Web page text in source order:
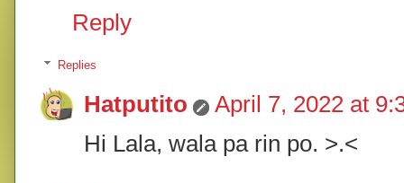
Reply
Replies
Hatputito
April 7, 2022 at
Hi Lala, wala pa rin po. >.<